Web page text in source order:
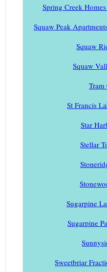
Spring Creek
Squaw Peak
Squaw
Squaw
Tram
St Francis
Star
Stellar
Sugarpine
Sugarpine
Sweetbriar